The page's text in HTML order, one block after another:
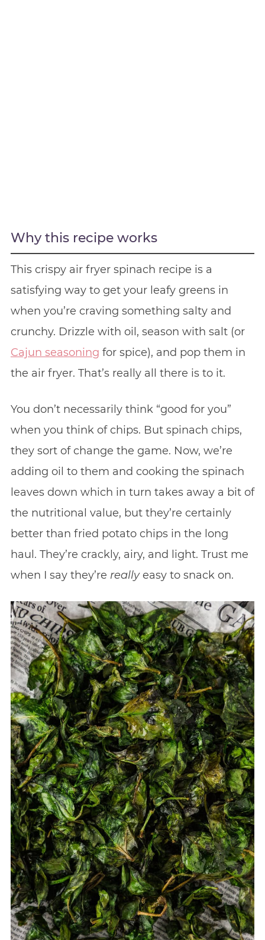
Why this recipe works
This crispy air fryer spinach recipe is a
satisfying way to get your leafy greens in
when you’re craving something salty and
crunchy. Drizzle with oil, season with salt (or
Cajun seasoning for spice), and pop them in
the air fryer. That’s really all there is to it.
You don’t necessarily think “good for you”
when you think of chips. But spinach chips,
they sort of change the game. Now, we’re
adding oil to them and cooking the spinach
leaves down which in turn takes away a bit of
the nutritional value, but they’re certainly
better than fried potato chips in the long
haul. They’re crackly, airy, and light. Trust me
when I say they’re reallyeasy to snack on.